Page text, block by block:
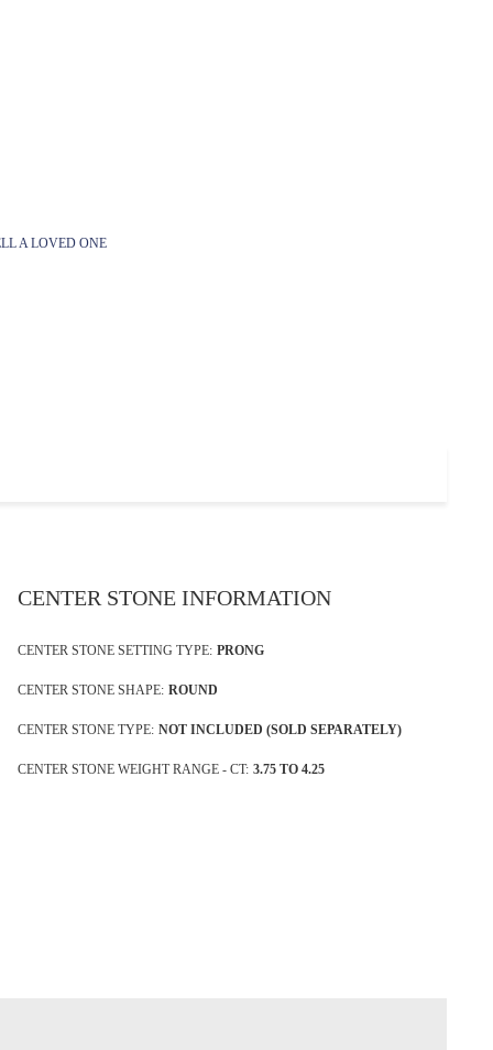
A LOVED ONE
CENTER STONE INFORMATION
CENTER STONE SETTING TYPE: PRONG
CENTER STONE SHAPE: ROUND
CENTER STONE TYPE: NOT INCLUDED (SOLD SEPARATELY)
CENTER STONE WEIGHT RANGE - CT: 3.75 TO 4.25